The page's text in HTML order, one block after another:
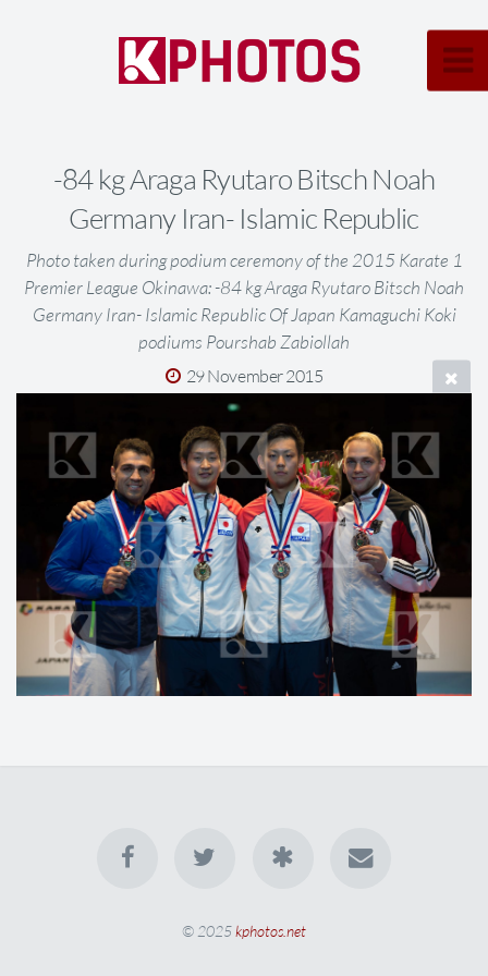
-84 kg Araga Ryutaro Bitsch Noah
Germany Iran- Islamic Republic
Photo taken during podium ceremony of the 2015 Karate 1
Premier League Okinawa: -84 kg Araga Ryutaro Bitsch Noah
Germany Iran- Islamic Republic Of Japan Kamaguchi Koki
podiums Pourshab Zabiollah
29 November 2015
© 2025kphotos.net